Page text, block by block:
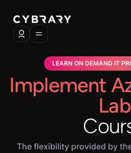
LEARN ON DEMAND IT
Implement
Lab
The flexibility provided by